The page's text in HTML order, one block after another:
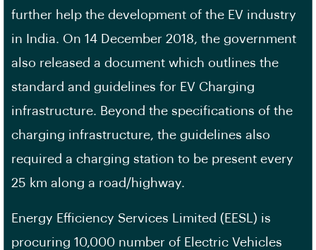
further help the development of the EV industry
in India. On 14 December 2018, the government
also released a document which outlines the
standard and guidelines for EV Charging
infrastructure. Beyond the specifications of the
charging infrastructure, the guidelines also
required a charging station to be present every
25 km along a road/highway.
Energy Efficiency Services Limited (EESL) is
procuring 10,000 number of Electric Vehicles